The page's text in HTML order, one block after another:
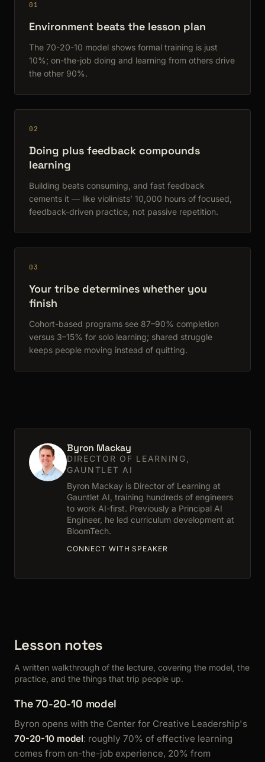
01
Environment beats the lesson plan
The 70-20-10 model shows formal training is just
10%; on-the-job doing and learning from others drive
the other 90%.
02
Doing plus feedback compounds
learning
Building beats consuming, and fast feedback
cements it — like violinists’ 10,000 hours of focused,
feedback-driven practice, not passive repetition.
03
Your tribe determines whether you
finish
Cohort-based programs see 87–90% completion
versus 3–15% for solo learning; shared struggle
keeps people moving instead of quitting.
Byron Mackay
DIRECTOR OF LEARNING,
GAUNTLET AI
Byron Mackay is Director of Learning at
Gauntlet AI, training hundreds of engineers
to work AI-first. Previously a Principal AI
Engineer, he led curriculum development at
BloomTech.
CONNECT WITH SPEAKER
Lesson notes
A written walkthrough of the lecture, covering the model, the
practice, and the things that trip people up.
The 70-20-10 model
Byron opens with the Center for Creative Leadership's
70-20-10 model: roughly 70% of effective learning
comes from on-the-job experience, 20% from